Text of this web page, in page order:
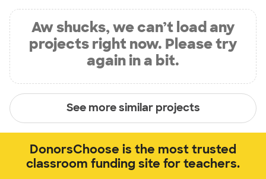
Aw shucks, we can’t load any
projects right now. Please try
again in a bit.
See more similar projects
DonorsChoose is the most trusted
classroom funding site for teachers.